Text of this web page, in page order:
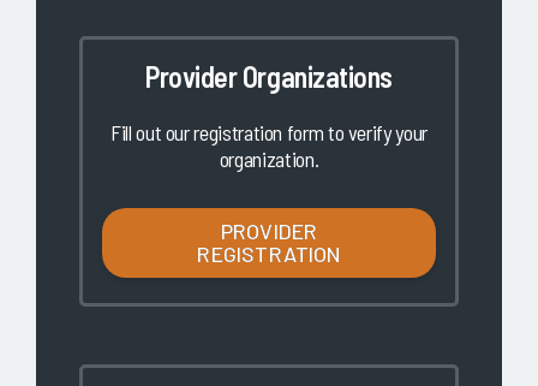
Provider Organizations
Fill out our registration form to verify your
organization.
PROVIDER
REGISTRATION